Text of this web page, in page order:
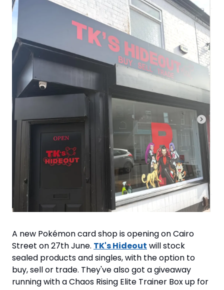
A new Pokémon card shop is opening on Cairo
Street on 27th June. TK's Hideout will stock
sealed products and singles, with the option to
buy, sell or trade. They've also got a giveaway
running with a Chaos Rising Elite Trainer Box up for